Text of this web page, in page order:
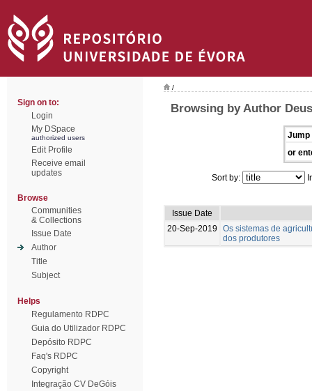
Sign on to:
Login
My DSpace
authorized users
Edit Profile
Receive email
updates
Browse
Communities
& Collections
Issue Date
Author
Title
Subject
Helps
Regulamento RDPC
Guia do Utilizador RDPC
Depósito RDPC
Faq's RDPC
Copyright
Integração CV DeGóis
/
Browsing by Author
Jump
or
Sort by:
Issue Date
20-Sep-2019
Os sistemas de
dos produtores